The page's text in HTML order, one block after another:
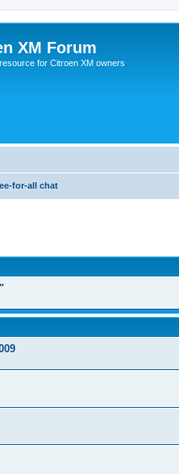
XM Forum
for Citroen XM owners
for-all chat